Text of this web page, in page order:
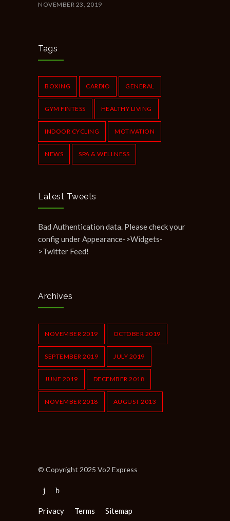
NOVEMBER 23, 2019
OCTOBER 16, 2019
NOVEMBER 22, 2019
Tags
BOXING CARDIO GENERAL
GYM FINTESS HEALTHY LIVING
INDOOR CYCLING MOTIVATION
NEWS SPA & WELLNESS
Latest Tweets
Bad Authentication data. Please check your
config under Appearance->Widgets-
>Twitter Feed!
Archives
NOVEMBER 2019 OCTOBER 2019
SEPTEMBER 2019 JULY 2019
JUNE 2019 DECEMBER 2018
NOVEMBER 2018 AUGUST 2013
© Copyright 2025 Vo2 Express
Privacy Terms Sitemap